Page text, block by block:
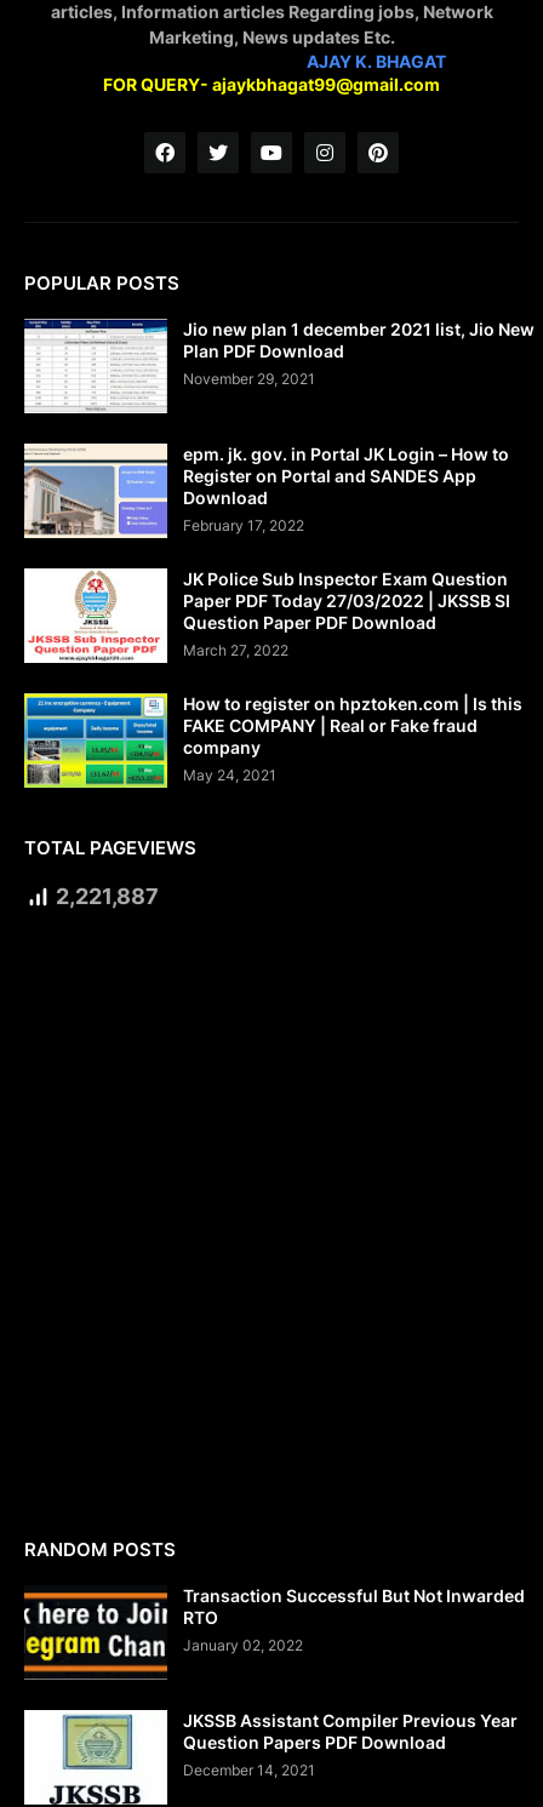
articles, Information articles Regarding jobs, Network
Marketing, News updates Etc.
AJAY K. BHAGAT
FOR QUERY- ajaykbhagat99@gmail.com
POPULAR POSTS
Jio new plan 1 december 2021 list, Jio New
Plan PDF Download
November 29, 2021
epm. jk. gov. in Portal JK Login – How to
Register on Portal and SANDES App
Download
February 17, 2022
JK Police Sub Inspector Exam Question
Paper PDF Today 27/03/2022 | JKSSB SI
Question Paper PDF Download
March 27, 2022
How to register on hpztoken.com | Is this
FAKE COMPANY | Real or Fake fraud
company
May 24, 2021
TOTAL PAGEVIEWS
2,221,887
RANDOM POSTS
Transaction Successful But Not Inwarded
RTO
January 02, 2022
JKSSB Assistant Compiler Previous Year
Question Papers PDF Download
December 14, 2021